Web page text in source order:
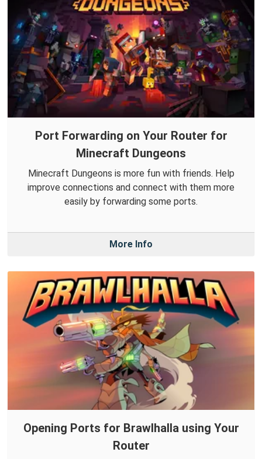
Port Forwarding on Your Router for
Minecraft Dungeons
Minecraft Dungeons is more fun with friends. Help
improve connections and connect with them more
easily by forwarding some ports.
More Info
Opening Ports for Brawlhalla using Your
Router